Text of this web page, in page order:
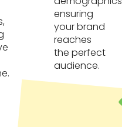
ensuring
your brand
reaches
the perfect
audience.